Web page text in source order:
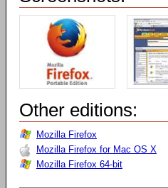
Other editions:
Mozilla Firefox
Mozilla Firefox for Mac OS X
Mozilla Firefox 64-bit